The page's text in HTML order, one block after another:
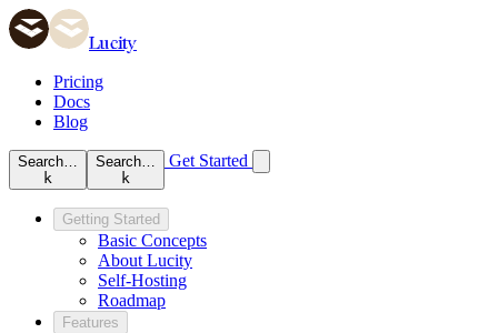
Lucity
Pricing
Docs
Blog
Search…
k
Search…
k
Get Started
Getting Started
Basic Concepts
About Lucity
Self-Hosting
Roadmap
Features